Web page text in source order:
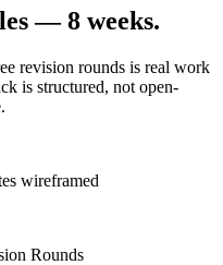
— 8 weeks.
revision rounds is real work
is structured, not open-
wireframed
Rounds